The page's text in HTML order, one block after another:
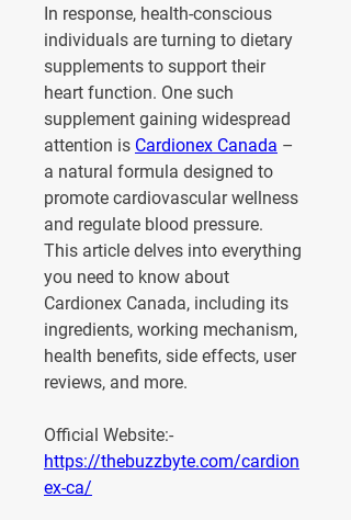
In response, health-conscious
individuals are turning to dietary
supplements to support their
heart function. One such
supplement gaining widespread
attention is Cardionex Canada –
a natural formula designed to
promote cardiovascular wellness
and regulate blood pressure.
This article delves into everything
Cardionex Canada, including its
ingredients, working mechanism,
health benefits, side effects, user
reviews, and more.
https://thebuzzbyte.com/cardion
ex-ca/